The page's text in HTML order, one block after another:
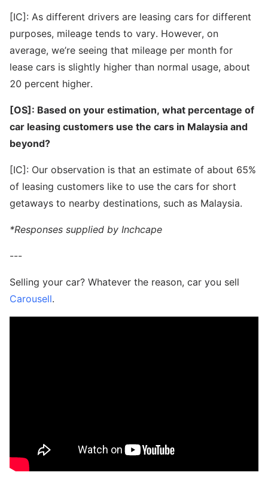
[IC]: As different drivers are leasing cars for different
purposes, mileage tends to vary. However, on
average, we’re seeing that mileage per month for
lease cars is slightly higher than normal usage, about
20 percent higher.
[OS]: Based on your estimation, what percentage of
car leasing customers use the cars in Malaysia and
beyond?
[IC]: Our observation is that an estimate of about 65%
of leasing customers like to use the cars for short
getaways to nearby destinations, such as Malaysia.
*Responses supplied by Inchcape
---
Selling your car? Whatever the reason, car you sell
Carousell.